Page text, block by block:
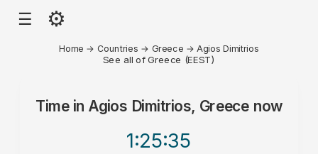
☰ ⚙
Home → Countries → Greece → Agios Dimitrios
See all of Greece (EEST)
Time in Agios Dimitrios, Greece now
1:25:35